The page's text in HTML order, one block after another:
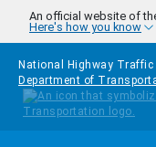
Skip to main content
An official website of
Here's how you know
National Highway
Department of